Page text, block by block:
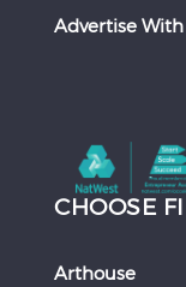
Advertise With
CHOOSE
Arthouse